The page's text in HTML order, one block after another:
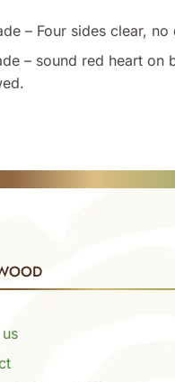
– Four sides clear,
– sound red heart on